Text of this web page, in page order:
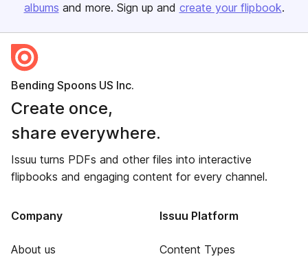
albums and more. Sign up and create your flipbook.
Bending Spoons US Inc.
Create once,
share everywhere.
Issuu turns PDFs and other files into interactive
flipbooks and engaging content for every channel.
Company
About us
Issuu Platform
Content Types